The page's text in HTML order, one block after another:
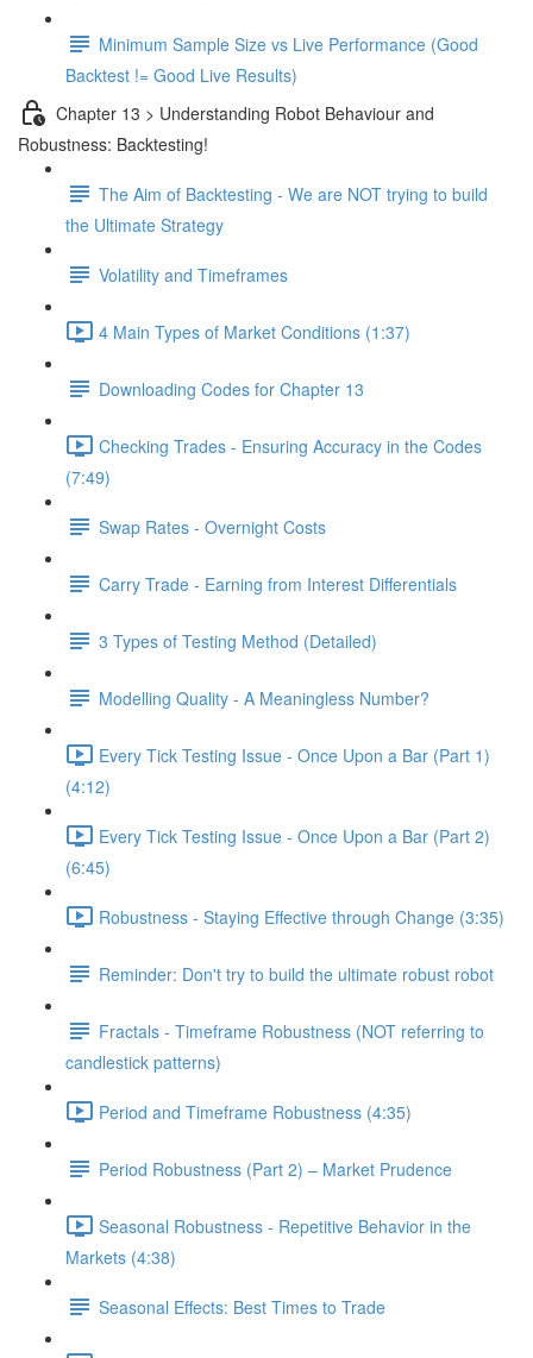
Minimum Sample Size vs Live Performance (Good
Backtest != Good Live Results)
Chapter 13 > Understanding Robot Behaviour and
Robustness: Backtesting!
The Aim of Backtesting - We are NOT trying to build
the Ultimate Strategy
Volatility and Timeframes
4 Main Types of Market Conditions (1:37)
Downloading Codes for Chapter 13
Checking Trades - Ensuring Accuracy in the Codes
(7:49)
Swap Rates - Overnight Costs
Carry Trade - Earning from Interest Differentials
3 Types of Testing Method (Detailed)
Modelling Quality - A Meaningless Number?
Every Tick Testing Issue - Once Upon a Bar (Part 1)
(4:12)
Every Tick Testing Issue - Once Upon a Bar (Part 2)
(6:45)
Robustness - Staying Effective through Change (3:35)
Reminder: Don't try to build the ultimate robust robot
Fractals - Timeframe Robustness (NOT referring to
candlestick patterns)
Period and Timeframe Robustness (4:35)
Period Robustness (Part 2) – Market Prudence
Seasonal Robustness - Repetitive Behavior in the
Markets (4:38)
Seasonal Effects: Best Times to Trade